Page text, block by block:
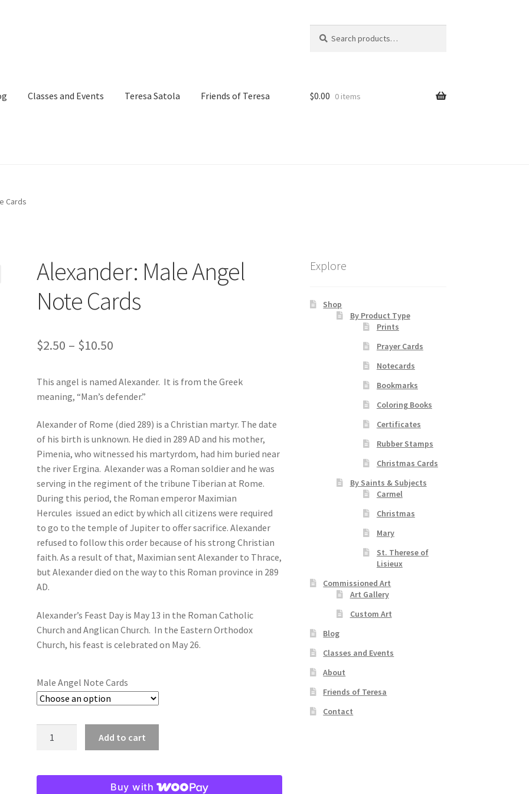
for:
Classes and Events Teresa Satola Friends of Teresa $0.00 0 items
Cards
Alexander: Male Angel
Note Cards
$2.50 – $10.50
$2.50
$10.50
This angel is named Alexander. It is from the Greek
meaning, “Man’s defender.”
Alexander of Rome (died 289) is a Christian martyr. The date
of his birth is unknown. He died in 289 AD and his mother,
Pimenia, who witnessed his martyrdom, had him buried near
the river Ergina. Alexander was a Roman soldier and he was
serving in the regiment of the tribune Tiberian at Rome.
During this period, the Roman emperor Maximian
Hercules issued an edict by which all citizens were required
to go to the temple of Jupiter to offer sacrifice. Alexander
refused to follow this order because of his strong Christian
faith. As a result of that, Maximian sent Alexander to Thrace,
but Alexander died on the way to this Roman province in 289
AD.
Alexander’s Feast Day is May 13 in the Roman Catholic
Church and Anglican Church. In the Eastern Orthodox
Church, his feast is celebrated on May 26.
Male Angel Note Cards
Note
Add to cart
Buy with
Explore
Shop
By Product Type
Prints
Prayer Cards
Notecards
Bookmarks
Coloring Books
Certificates
Rubber Stamps
Christmas Cards
By Saints & Subjects
Carmel
Christmas
Mary
St. Therese of
Lisieux
Commissioned Art
Art Gallery
Custom Art
Blog
Classes and Events
About
Friends of Teresa
Contact